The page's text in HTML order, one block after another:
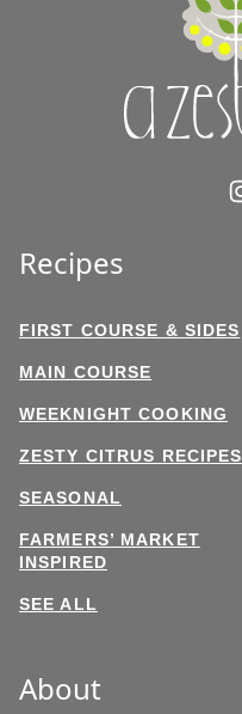
Recipes
FIRST COURSE & SIDES
MAIN COURSE
WEEKNIGHT COOKING
ZESTY CITRUS RECIPES
SEASONAL
FARMERS’ MARKET
INSPIRED
SEE ALL
About